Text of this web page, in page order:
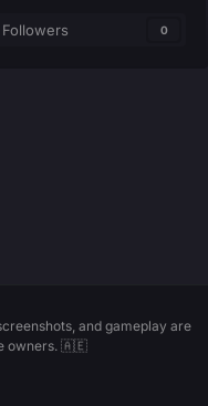
Followers 0
and gameplay are
owners. 🇦🇪